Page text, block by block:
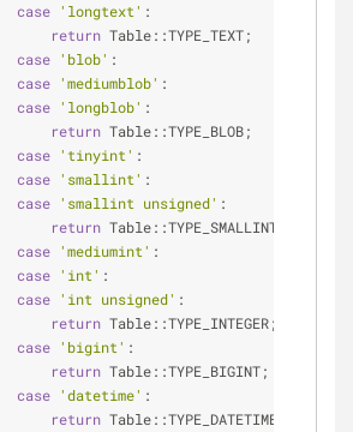
case 'longtext' :
return Table::TYPE_TEXT;
case 'blob' :
case 'mediumblob' :
case 'longblob' :
return Table::TYPE_BLOB;
case 'tinyint' :
case 'smallint' :
case 'smallint unsigned' :
return Table::TYPE_SMALLINT;
case 'mediumint' :
case 'int' :
case 'int unsigned' :
return Table::TYPE_INTEGER;
case 'bigint' :
return Table::TYPE_BIGINT;
case 'datetime' :
return Table::TYPE_DATETIME;